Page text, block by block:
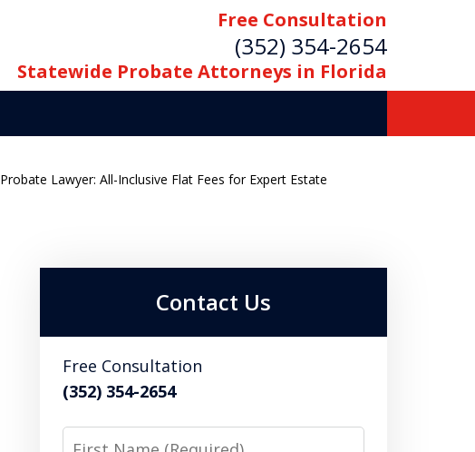
Free Consultation
(352) 354-2654
Statewide Probate Attorneys in Florida
Lawyer: All-Inclusive Flat Fees for Expert Estate
Contact Us
Free Consultation
(352) 354-2654
First